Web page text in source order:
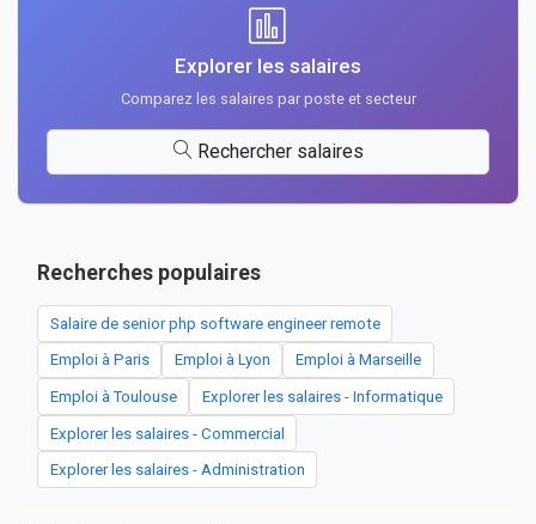
Explorer les salaires
Comparez les salaires par poste et secteur
Rechercher salaires
Recherches populaires
Salaire de senior php software engineer remote
Emploi à Paris Emploi à Lyon Emploi à Marseille
Emploi à Toulouse Explorer les salaires - Informatique
Explorer les salaires - Commercial
Explorer les salaires - Administration